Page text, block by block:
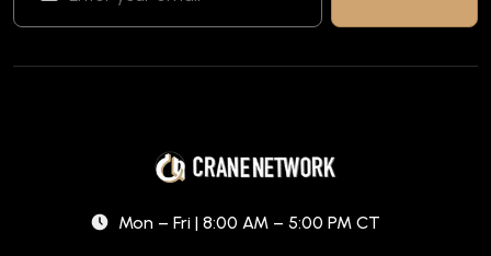
Mon – Fri | 8:00 AM – 5:00 PM CT